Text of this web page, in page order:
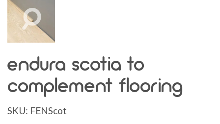
endura scotia to
complement flooring
SKU: FENScot